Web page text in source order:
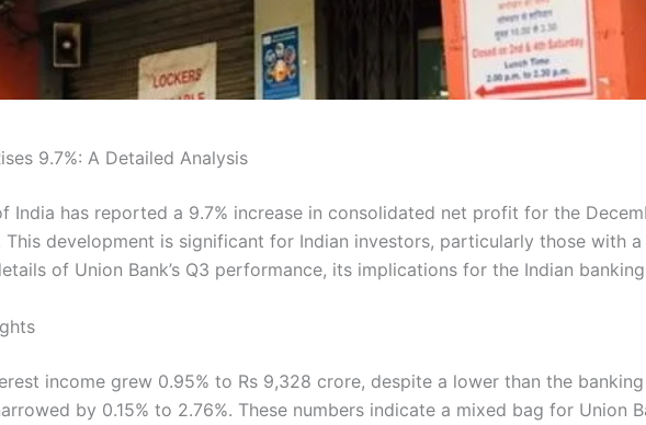
9.7%: A Detailed Analysis
India has reported a 9.7% increase in consolidated net profit for the
development is significant for Indian investors, particularly those with
of Union Bank’s Q3 performance, its implications for the Indian
income grew 0.95% to Rs 9,328 crore, despite a lower than the
by 0.15% to 2.76%. These numbers indicate a mixed bag for Union